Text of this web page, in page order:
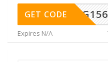
DG156
GET CODE
Expires N/A